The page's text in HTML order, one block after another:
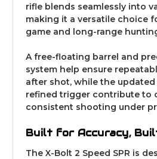
rifle blends seamlessly into
making it a versatile choice
game and long-range
A free-floating barrel and
system help ensure
after shot, while the
refined trigger contribute to
consistent shooting under
Built for Accuracy,
The X-Bolt 2 Speed SPR is